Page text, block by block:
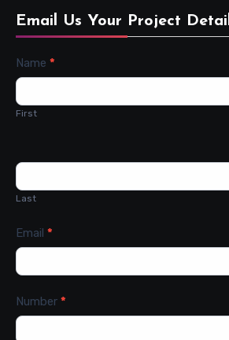
Email Us Your Project
Contact
Us
Name *
First
Last
Email *
Number *